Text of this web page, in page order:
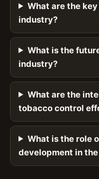
What are the
industry?
What is the
industry?
What are the
tobacco control
What is the role
development in